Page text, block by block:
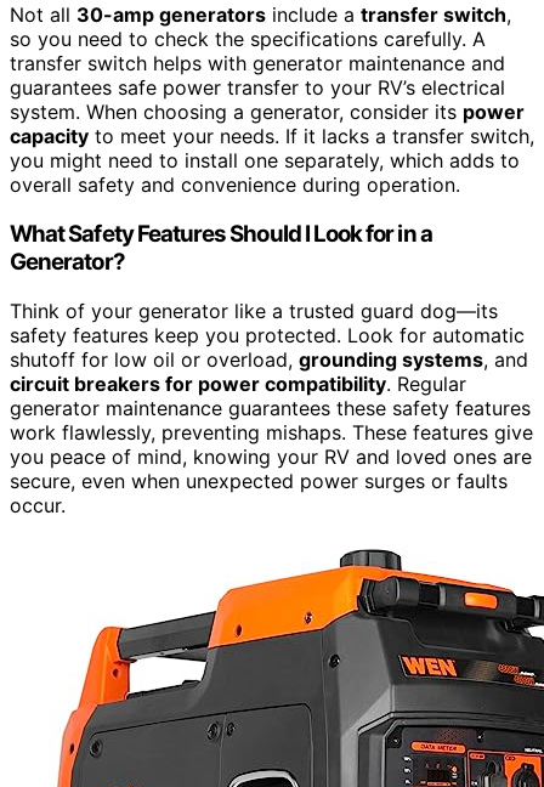
Not all 30-amp generators include a transfer switch,
so you need to check the specifications carefully. A
transfer switch helps with generator maintenance and
guarantees safe power transfer to your RV’s electrical
system. When choosing a generator, consider its power
capacity to meet your needs. If it lacks a transfer switch,
you might need to install one separately, which adds to
overall safety and convenience during operation.
What Safety Features Should I Look for in a
Generator?
Think of your generator like a trusted guard dog—its
safety features keep you protected. Look for automatic
shutoff for low oil or overload, grounding systems, and
circuit breakers for power compatibility. Regular
generator maintenance guarantees these safety features
work flawlessly, preventing mishaps. These features give
you peace of mind, knowing your RV and loved ones are
secure, even when unexpected power surges or faults
occur.